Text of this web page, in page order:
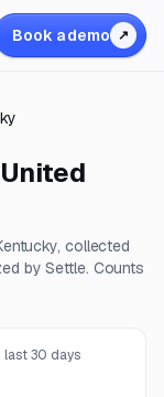
Book a demo ↗
United
, collected
by Settle. Counts
last 30 days